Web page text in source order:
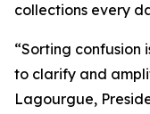
collections every
“Sorting confusion
to clarify and
Lagourgue,